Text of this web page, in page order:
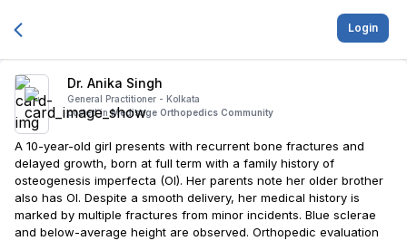
Login
Dr. Anika Singh
General Practitioner - Kolkata
posted in Medisage Orthopedics Community
A 10-year-old girl presents with recurrent bone fractures and
delayed growth, born at full term with a family history of
osteogenesis imperfecta (OI). Her parents note her older brother
also has OI. Despite a smooth delivery, her medical history is
marked by multiple fractures from minor incidents. Blue sclerae
and below-average height are observed. Orthopedic evaluation